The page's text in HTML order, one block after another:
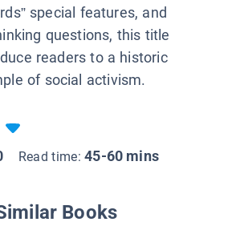
special features, and
questions, this title
readers to a historic
of social activism.
Read time:45-60 mins
Books